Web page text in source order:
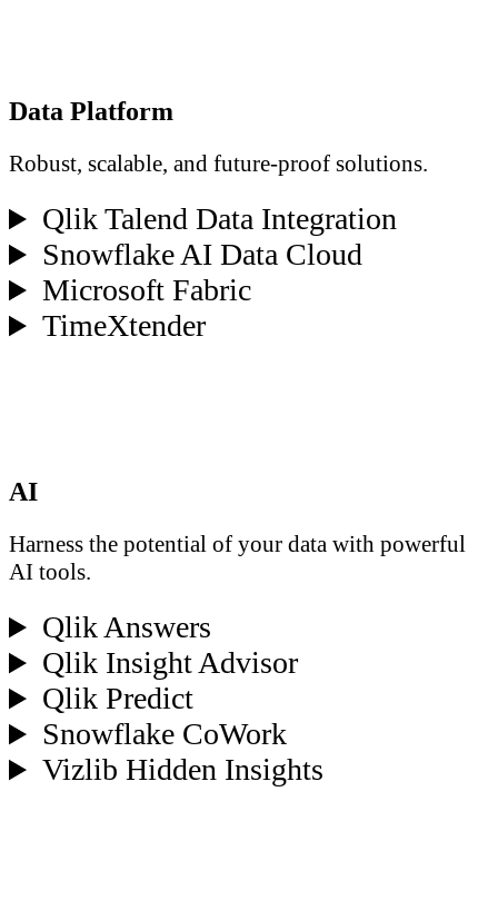
Data Platform
Robust, scalable, and future-proof solutions.
Qlik Talend Data Integration
Snowflake AI Data Cloud
Microsoft Fabric
TimeXtender
AI
Harness the potential of your data with powerful
AI tools.
Qlik Answers
Qlik Insight Advisor
Qlik Predict
Snowflake CoWork
Vizlib Hidden Insights